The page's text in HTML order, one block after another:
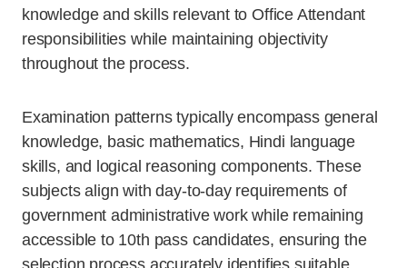
knowledge and skills relevant to Office Attendant
responsibilities while maintaining objectivity
throughout the process.
Examination patterns typically encompass general
knowledge, basic mathematics, Hindi language
skills, and logical reasoning components. These
subjects align with day-to-day requirements of
government administrative work while remaining
accessible to 10th pass candidates, ensuring the
selection process accurately identifies suitable